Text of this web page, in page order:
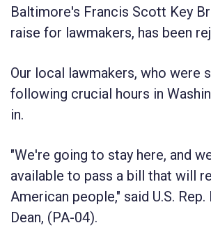
Baltimore's Francis Scott Key
raise for lawmakers, has been
Our local lawmakers, who were
following crucial hours in
in.
"We're going to stay here, and
available to pass a bill that will
American people," said U.S.
Dean, (PA-04).